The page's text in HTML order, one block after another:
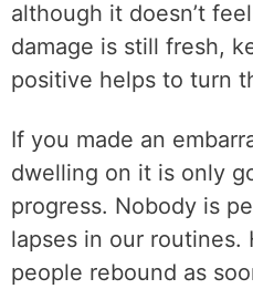
although it doesn’t
damage is still fresh,
positive helps to turn
If you made an
dwelling on it is only
progress. Nobody is
lapses in our routines.
people rebound as